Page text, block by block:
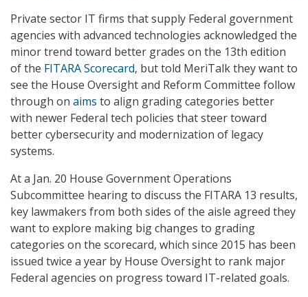
Private sector IT firms that supply Federal government
agencies with advanced technologies acknowledged the
minor trend toward better grades on the 13th edition
of the FITARA Scorecard, but told MeriTalk they want to
see the House Oversight and Reform Committee follow
through on aims to align grading categories better
with newer Federal tech policies that steer toward
better cybersecurity and modernization of legacy
systems.
At a Jan. 20 House Government Operations
Subcommittee hearing to discuss the FITARA 13 results,
key lawmakers from both sides of the aisle agreed they
want to explore making big changes to grading
categories on the scorecard, which since 2015 has been
issued twice a year by House Oversight to rank major
Federal agencies on progress toward IT-related goals.